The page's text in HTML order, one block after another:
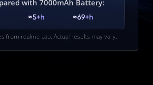
from realme Lab. Actual results may vary.
≈5+h ≈69+h
with 7000mAh Battery: